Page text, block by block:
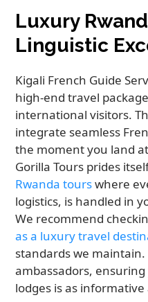
Luxury
Linguistic
Kigali French Guide
high-end travel
international visitors.
integrate seamless
the moment you land
Gorilla Tours prides
Rwanda tourswhere
logistics, is handled in
We recommend
as a luxury travel
standards we
ambassadors,
lodges is as